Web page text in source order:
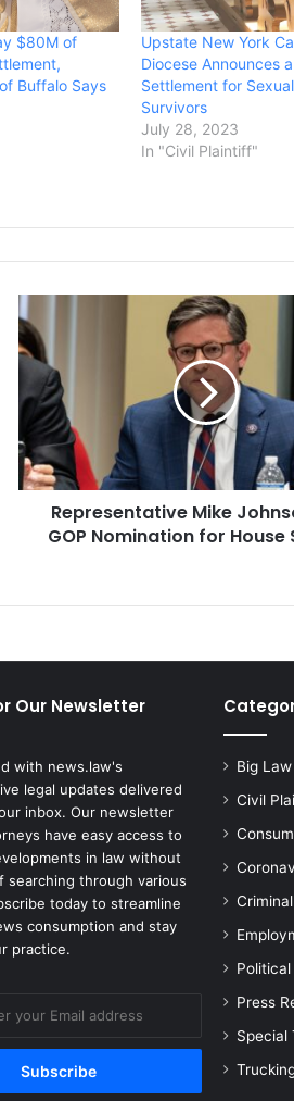
$80M of
Buffalo Says
Upstate New York
Diocese Announces
Settlement for
Survivors
July 28, 2023
In "Civil Plaintiff"
Representative
Mike
Johnson
Wins
GOP
Nomination
for
House
Speaker
Representative Mike
GOP Nomination for House
Our Newsletter
with news.law's
legal updates delivered
inbox. Our newsletter
have easy access to
in law without
searching through various
today to streamline
consumption and stay
practice.
Big Law
Civil
Press
Special